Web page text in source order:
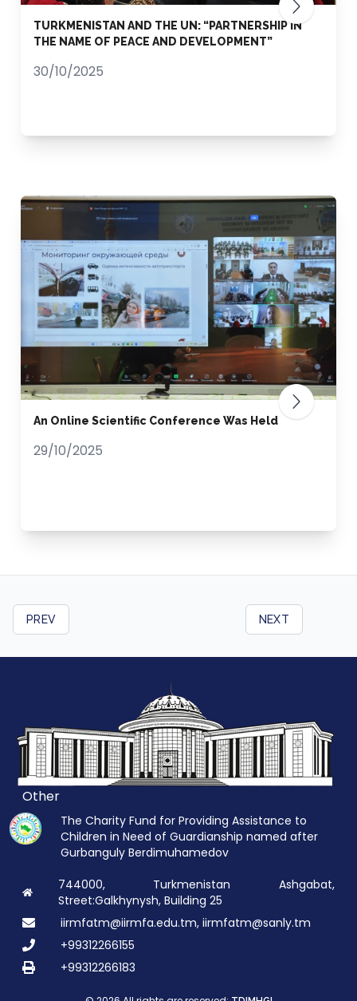
TURKMENISTAN AND THE UN: “PARTNERSHIP IN
THE NAME OF PEACE AND DEVELOPMENT”
30/10/2025
An Online Scientific Conference Was Held
29/10/2025
PREV NEXT
Other
The Charity Fund for Providing Assistance to
Children in Need of Guardianship named after
Gurbanguly Berdimuhamedov
744000, Turkmenistan Ashgabat,
Street:Galkhynysh, Building 25
iirmfatm@iirmfa.edu.tm, iirmfatm@sanly.tm
+99312266155
+99312266183